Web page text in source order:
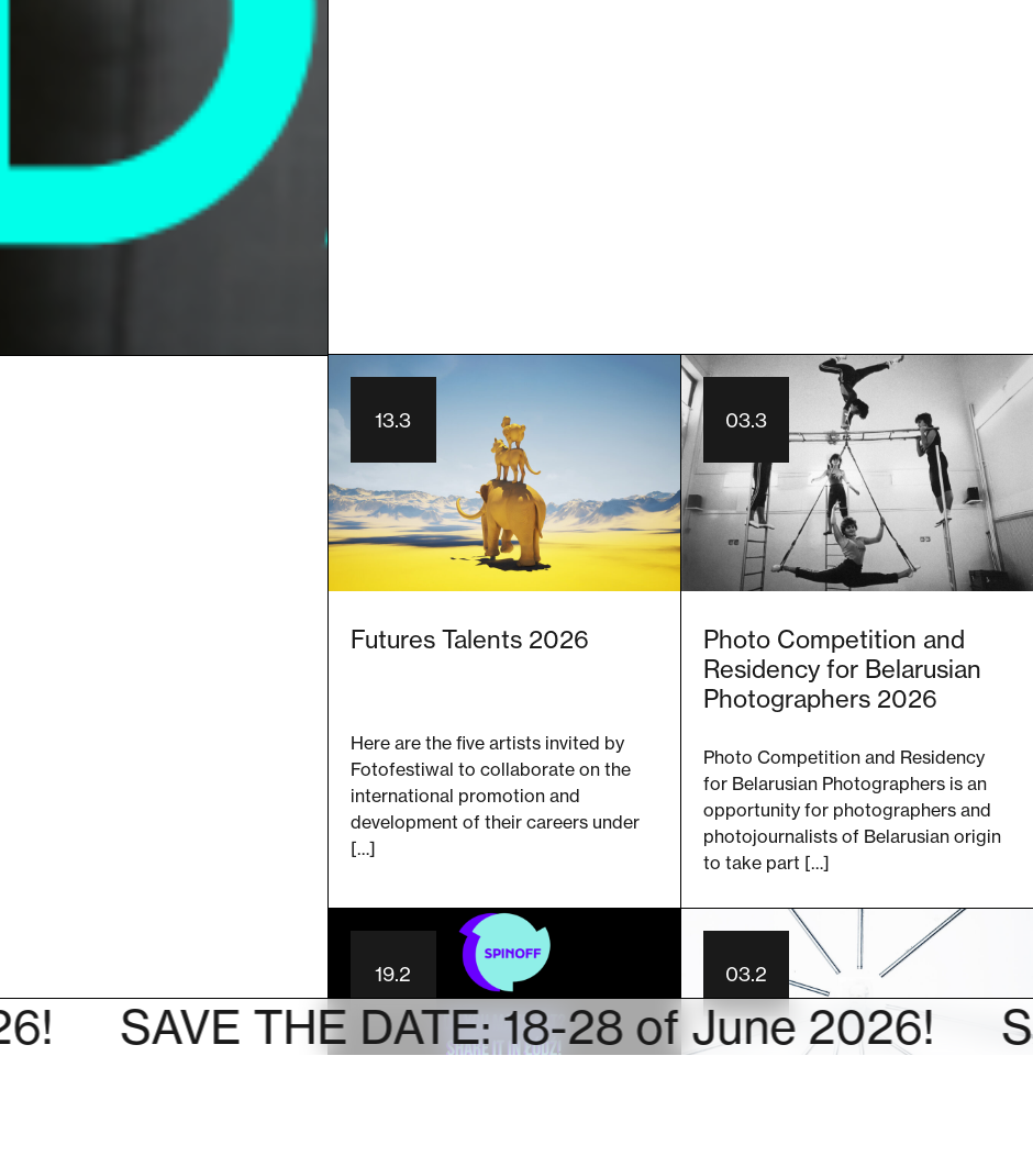
SAVE THE DATE: 18-28 of June 2026! SAVE
13.3
Futures Talents 2026
Here are the five artists invited by
Fotofestiwal to collaborate on the
international promotion and
development of their careers under
[…]
03.3
Photo Competition and
Residency for Belarusian
Photographers 2026
Photo Competition and Residency
for Belarusian Photographers is an
opportunity for photographers and
photojournalists of Belarusian origin
to take part […]
19.2 03.2